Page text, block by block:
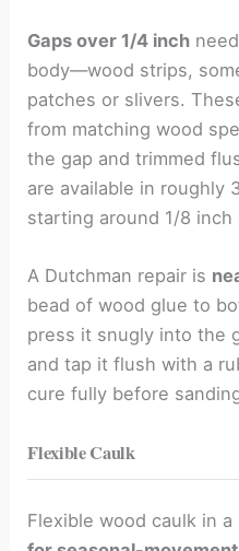
Gaps over 1/4 inch
body—wood strips,
patches or slivers.
from matching wood
the gap and trimmed
are available in roughly
starting around 1/8 inch
A Dutchman repair is
bead of wood glue to
press it snugly into the
and tap it flush with a
cure fully before
Flexible Caulk
Flexible wood caulk in